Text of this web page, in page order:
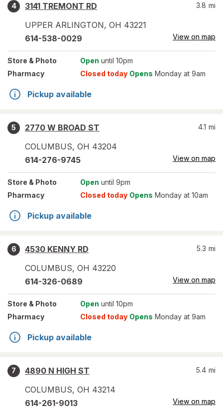
4
3141 TREMONT RD
UPPER ARLINGTON, OH 43221
3.8 mi
614-538-0029 View on map
Store & Photo Open until 10pm
Pharmacy
Closed today Opens Monday at 9am
Pickup available
5
2770 W BROAD ST
COLUMBUS, OH 43204
4.1 mi
614-276-9745 View on map
Store & Photo Open until 9pm
Pharmacy
Closed today Opens Monday at 10am
Pickup available
6
4530 KENNY RD
COLUMBUS, OH 43220
5.3 mi
614-326-0689 View on map
Store & Photo Open until 10pm
Pharmacy
Closed today Opens Monday at 9am
Pickup available
7
4890 N HIGH ST
COLUMBUS, OH 43214
5.4 mi
614-261-9013 View on map